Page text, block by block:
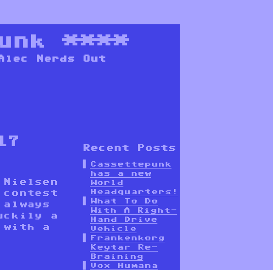
****
Nerds Out
a
with a
Recent Posts
Cassettepunk
has a new
World
Headquarters!
What To Do
With A Right-
Hand Drive
Vehicle
Frankenkorg
Keytar Re-
Braining
Vox Humana